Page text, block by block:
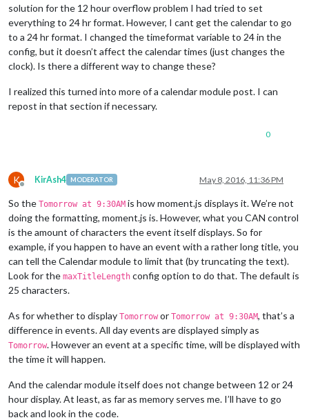
solution for the 12 hour overflow problem I had tried to set
everything to 24 hr format. However, I cant get the calendar to go
to a 24 hr format. I changed the timeformat variable to 24 in the
config, but it doesn’t affect the calendar times (just changes the
clock). Is there a different way to change these?
I realized this turned into more of a calendar module post. I can
repost in that section if necessary.
0
K
Offline
KirAsh4 MODERATOR May 8, 2016, 11:36 PM
So the Tomorrow at 9:30AM is how moment.js displays it. We’re not
doing the formatting, moment.js is. However, what you CAN control
is the amount of characters the event itself displays. So for
example, if you happen to have an event with a rather long title, you
can tell the Calendar module to limit that (by truncating the text).
Look for the maxTitleLength config option to do that. The default is
25 characters.
As for whether to display Tomorrow or Tomorrow at 9:30AM, that’s a
difference in events. All day events are displayed simply as
Tomorrow. However an event at a specific time, will be displayed with
the time it will happen.
And the calendar module itself does not change between 12 or 24
hour display. At least, as far as memory serves me. I’ll have to go
back and look in the code.